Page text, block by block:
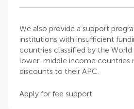
We also provide a support
institutions with insufficient
countries classified by the
lower-middle income countries
discounts to their APC.
Apply for fee support